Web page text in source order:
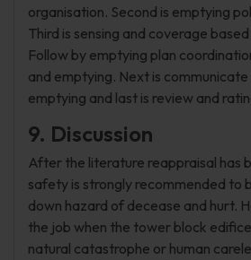
organisation. Second is emptying
Third is sensing and coverage
Follow by emptying plan
and emptying. Next is
emptying and last is review and
9. Discussion
After the literature reappraisal has
safety is strongly recommended to
down hazard of decease and hurt.
the job when the tower block
natural catastrophe or human